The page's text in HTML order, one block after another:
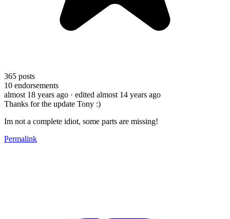
365 posts
10 endorsements
almost 18 years ago · edited almost 14 years ago
Thanks for the update Tony :)
Im not a complete idiot, some parts are missing!
Permalink